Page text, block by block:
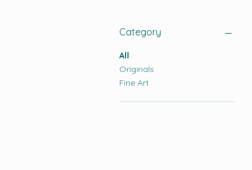
Category
All
Originals
Fine Art